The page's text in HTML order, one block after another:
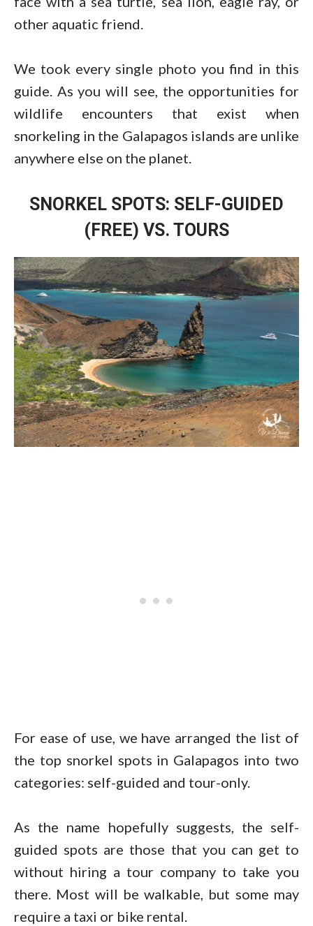
other aquatic friend.
We took every single photo you find in this
guide. As you will see, the opportunities for
wildlife encounters that exist when
snorkeling in the Galapagos islands are unlike
anywhere else on the planet.
SNORKEL SPOTS: SELF-GUIDED
(FREE) VS. TOURS
For ease of use, we have arranged the list of
the top snorkel spots in Galapagos into two
categories: self-guided and tour-only.
As the name hopefully suggests, the self-
guided spots are those that you can get to
without hiring a tour company to take you
there. Most will be walkable, but some may
require a taxi or bike rental.